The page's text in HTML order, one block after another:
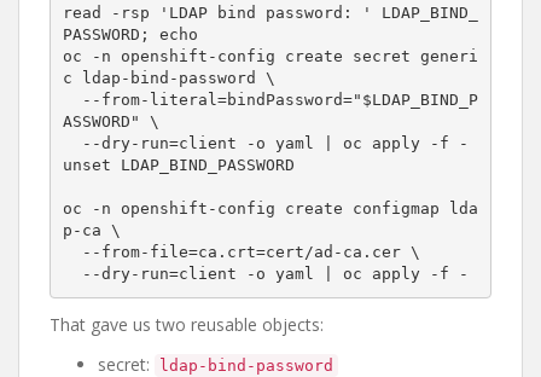
read -rsp 'LDAP bind password: ' LDAP_BIND_
PASSWORD; echo
oc -n openshift-config create secret generi
c ldap-bind-password \
ASSWORD" \
unset LDAP_BIND_PASSWORD
oc -n openshift-config create configmap lda
p-ca \
That gave us two reusable objects:
secret:
ldap-bind-password